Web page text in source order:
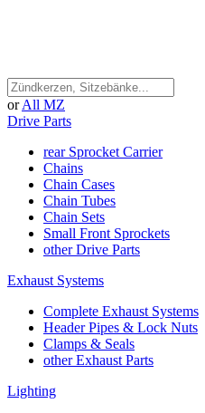
or All MZ
Drive Parts
rear Sprocket Carrier
Chains
Chain Cases
Chain Tubes
Chain Sets
Small Front Sprockets
other Drive Parts
Exhaust Systems
Complete Exhaust Systems
Header Pipes & Lock Nuts
Clamps & Seals
other Exhaust Parts
Lighting